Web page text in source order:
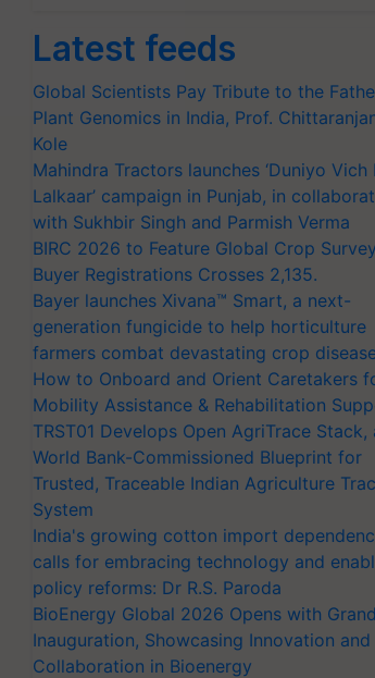
Latest feeds
Global Scientists Pay Tribute to the
Plant Genomics in India, Prof.
Kole
Mahindra Tractors launches ‘Duniyo Vich
Lalkaar’ campaign in Punjab, in
with Sukhbir Singh and Parmish Verma
BIRC 2026 to Feature Global Crop
Buyer Registrations Crosses 2,135.
Bayer launches Xivana™ Smart, a next-
generation fungicide to help horticulture
farmers combat devastating crop
How to Onboard and Orient Caretakers
Mobility Assistance & Rehabilitation
TRST01 Develops Open AgriTrace Stack,
World Bank-Commissioned Blueprint for
Trusted, Traceable Indian Agriculture
System
India's growing cotton import
calls for embracing technology and
policy reforms: Dr R.S. Paroda
BioEnergy Global 2026 Opens with Grand
Inauguration, Showcasing Innovation and
Collaboration in Bioenergy